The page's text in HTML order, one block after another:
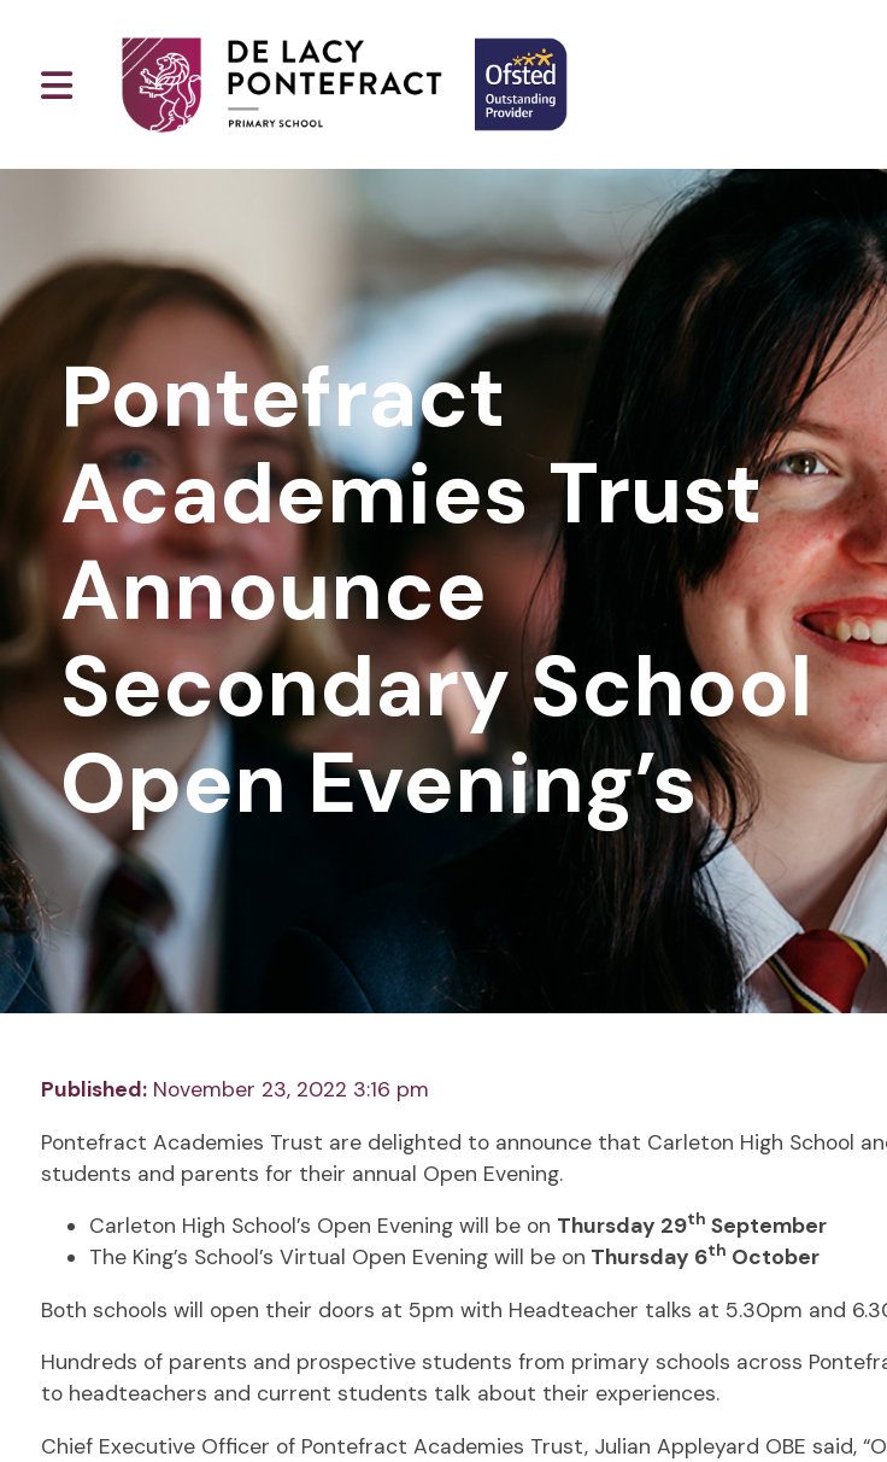
Pontefract
Academies Trust
Announce
Secondary School
Open Evening’s
Published:November 23, 2022 3:16 pm
Pontefract Academies Trust are delighted to announce that Carleton High School
students and parents for their annual Open Evening.
Carleton High School’s Open Evening will be on Thursday 29th September
The King’s School’s Virtual Open Evening will be on Thursday 6th October
Both schools will open their doors at 5pm with Headteacher talks at 5.30pm and
Hundreds of parents and prospective students from primary schools across
to headteachers and current students talk about their experiences.
Chief Executive Officer of Pontefract Academies Trust, Julian Appleyard OBE